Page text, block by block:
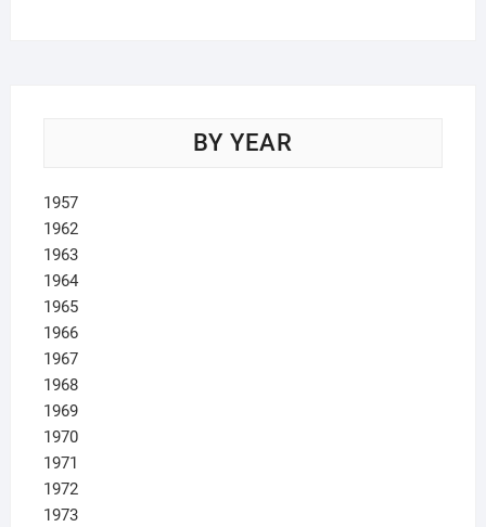
BY YEAR
1957
1962
1963
1964
1965
1966
1967
1968
1969
1970
1971
1972
1973